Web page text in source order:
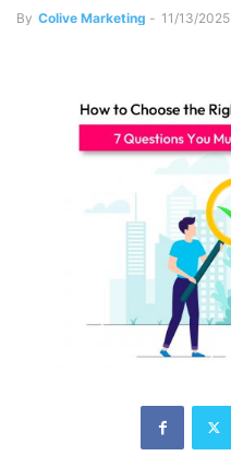
By Colive Marketing - 11/13/2025